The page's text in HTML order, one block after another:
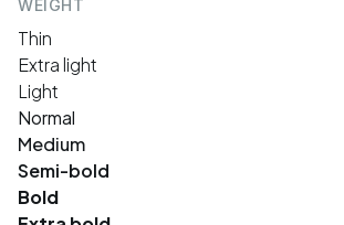
WEIGHT
Thin
Extra light
Light
Normal
Medium
Semi-bold
Bold